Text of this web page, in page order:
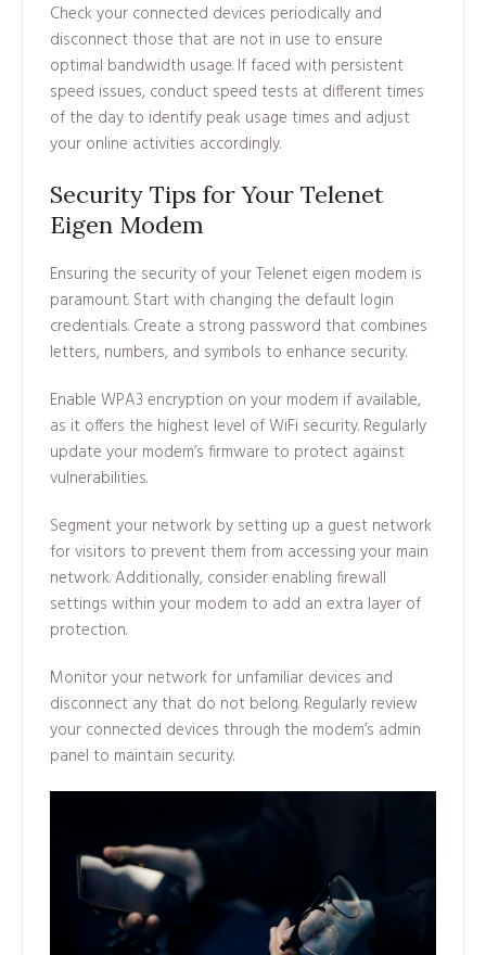
Check your connected devices periodically and
disconnect those that are not in use to ensure
optimal bandwidth usage. If faced with persistent
speed issues, conduct speed tests at different times
of the day to identify peak usage times and adjust
your online activities accordingly.
Security Tips for Your Telenet
Eigen Modem
Ensuring the security of your Telenet eigen modem is
paramount. Start with changing the default login
credentials. Create a strong password that combines
letters, numbers, and symbols to enhance security.
Enable WPA3 encryption on your modem if available,
as it offers the highest level of WiFi security. Regularly
update your modem’s firmware to protect against
vulnerabilities.
Segment your network by setting up a guest network
for visitors to prevent them from accessing your main
network. Additionally, consider enabling firewall
settings within your modem to add an extra layer of
protection.
Monitor your network for unfamiliar devices and
disconnect any that do not belong. Regularly review
your connected devices through the modem’s admin
panel to maintain security.